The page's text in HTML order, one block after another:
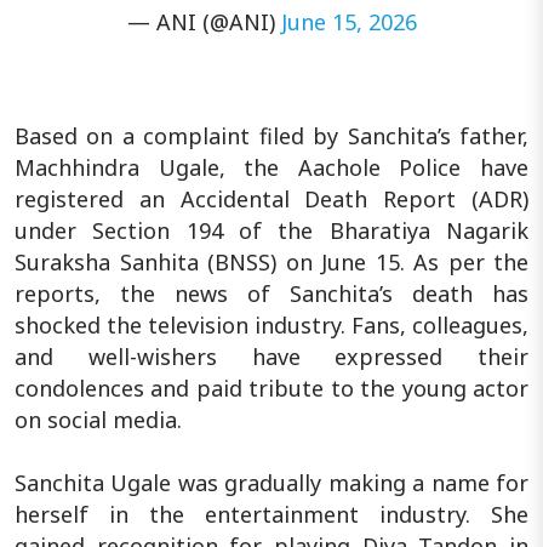
— ANI (@ANI) June 15, 2026
Based on a complaint filed by Sanchita’s father,
Machhindra Ugale, the Aachole Police have
registered an Accidental Death Report (ADR)
under Section 194 of the Bharatiya Nagarik
Suraksha Sanhita (BNSS) on June 15. As per the
reports, the news of Sanchita’s death has
shocked the television industry. Fans, colleagues,
and well-wishers have expressed their
condolences and paid tribute to the young actor
on social media.
Sanchita Ugale was gradually making a name for
herself in the entertainment industry. She